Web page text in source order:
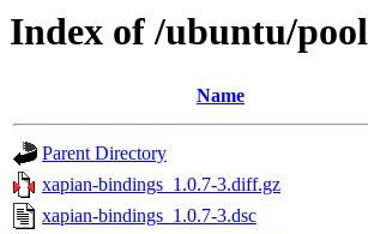
Index of /ubuntu/
Name
Parent Directory
xapian-bindings_1.0.7-3.diff.gz
xapian-bindings_1.0.7-3.dsc